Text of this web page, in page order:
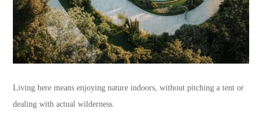
Living here means enjoying nature indoors, without pitching a tent or
dealing with actual wilderness.